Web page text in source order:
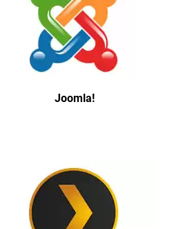
Joomla!